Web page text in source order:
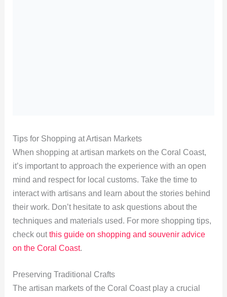
Tips for Shopping at Artisan Markets
When shopping at artisan markets on the Coral Coast,
it’s important to approach the experience with an open
mind and respect for local customs. Take the time to
interact with artisans and learn about the stories behind
their work. Don’t hesitate to ask questions about the
techniques and materials used. For more shopping tips,
check outthis guide on shopping and souvenir advice
on the Coral Coast.
Preserving Traditional Crafts
The artisan markets of the Coral Coast play a crucial